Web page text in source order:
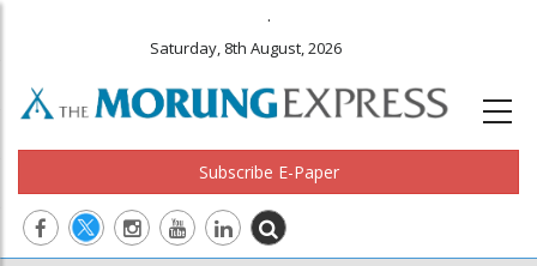
.
Saturday, 8th August, 2026
Subscribe E-Paper